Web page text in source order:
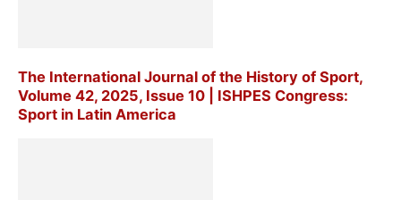
The International Journal of the History of Sport,
Volume 42, 2025, Issue 10 | ISHPES Congress:
Sport in Latin America